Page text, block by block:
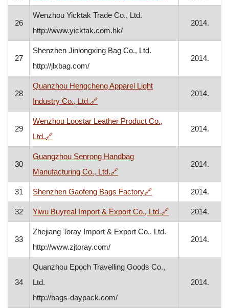
26
Wenzhou Yicktak Trade Co., Ltd.
http://www.yicktak.com.hk/
2014.
27
Shenzhen Jinlongxing Bag Co., Ltd.
http://jlxbag.com/
2014.
28
Quanzhou Hengcheng Apparel Light
Industry Co., Ltd.🔗, opens in a new window
2014.
29
Wenzhou Loostar Leather Product Co.,
Ltd.🔗, opens in a new window
2014.
30
Guangzhou Senrong Handbag
Manufacturing Co., Ltd.🔗, opens in a new window
2014.
31 Shenzhen Gaofeng Bags Factory🔗, opens in a new
2014.
32 Yiwu Buyreal Import & Export Co., Ltd.🔗, opens in a new
2014.
33
Zhejiang Toray Import & Export Co., Ltd.
http://www.zjtoray.com/
2014.
34
Quanzhou Epoch Travelling Goods Co.,
Ltd.
http://bags-daypack.com/
2014.